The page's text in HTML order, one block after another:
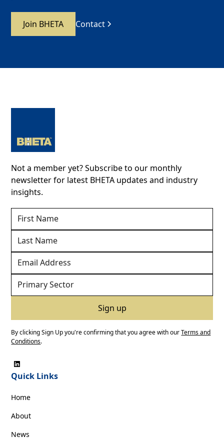
Join BHETA Contact
Not a member yet? Subscribe to our monthly
newsletter for latest BHETA updates and industry
insights.
By clicking Sign Up you're confirming that you agree with ourTerms and
Conditions.
Quick Links
Home
About
News